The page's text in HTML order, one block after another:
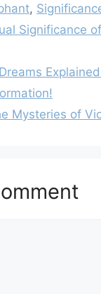
,
Significance
Mysteries of